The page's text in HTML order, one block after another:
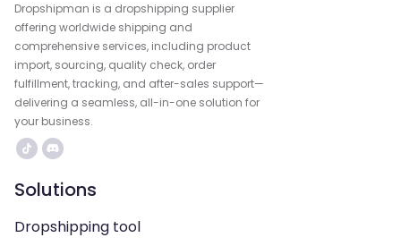
Dropshipman is a dropshipping supplier
offering worldwide shipping and
comprehensive services, including product
import, sourcing, quality check, order
fulfillment, tracking, and after-sales support—
delivering a seamless, all-in-one solution for
your business.
Solutions
Dropshipping tool